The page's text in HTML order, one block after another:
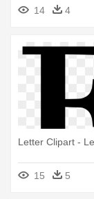
14 4
Letter Clipart -
15 5